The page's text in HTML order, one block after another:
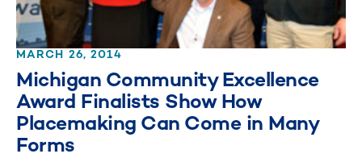
MARCH 26, 2014
Michigan Community Excellence
Award Finalists Show How
Placemaking Can Come in Many
Forms